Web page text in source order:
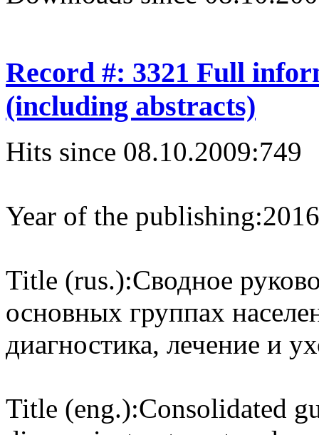
Record #: 3321 Full
(including abstracts)
Hits since 08.10.2009:749
Year of the publishing:2016
Title (rus.):Сводное
основных группах
диагностика, лечение и
Title (eng.):Consolidated